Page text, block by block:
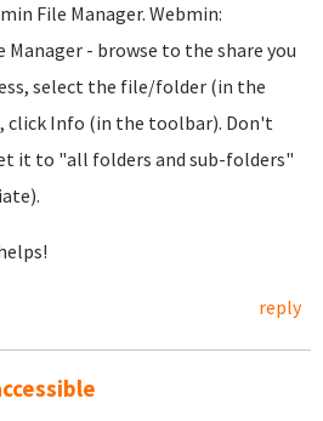
File Manager. Webmin:
Manager - browse to the share you
select the file/folder (in the
click Info (in the toolbar). Don't
it to "all folders and sub-folders"
reply